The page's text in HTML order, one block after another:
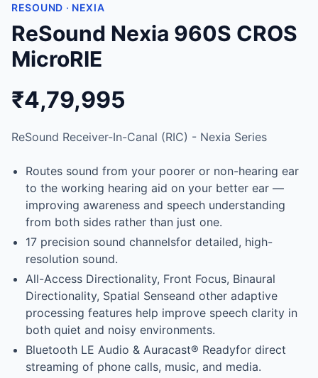
RESOUND · NEXIA
ReSound Nexia 960S CROS
MicroRIE
₹4,79,995
ReSound Receiver-In-Canal (RIC) - Nexia Series
Routes sound from your poorer or non-hearing ear
to the working hearing aid on your better ear —
improving awareness and speech understanding
from both sides rather than just one.
17 precision sound channelsfor detailed, high-
resolution sound.
All-Access Directionality, Front Focus, Binaural
Directionality, Spatial Senseand other adaptive
processing features help improve speech clarity in
both quiet and noisy environments.
Bluetooth LE Audio & Auracast® Readyfor direct
streaming of phone calls, music, and media.